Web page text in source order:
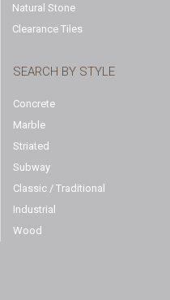
Natural Stone
Clearance Tiles
SEARCH BY STYLE
Concrete
Marble
Striated
Subway
Classic / Traditional
Industrial
Wood